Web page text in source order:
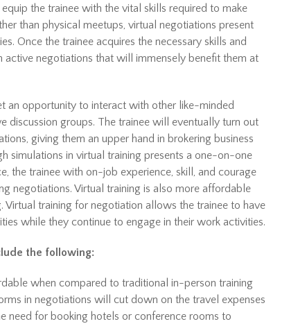
the trainee with the vital skills required to make
than physical meetups, virtual negotiations present
Once the trainee acquires the necessary skills and
active negotiations that will immensely benefit them at
an opportunity to interact with other like-minded
discussion groups. The trainee will eventually turn out
giving them an upper hand in brokering business
simulations in virtual training presents a one-on-one
the trainee with on-job experience, skill, and courage
negotiations. Virtual training is also more affordable
training for negotiation allows the trainee to have
while they continue to engage in their work activities.
the following:
when compared to traditional in-person training
in negotiations will cut down on the travel expenses
need for booking hotels or conference rooms to